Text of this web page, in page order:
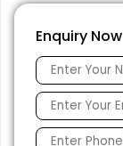
Enquiry Now